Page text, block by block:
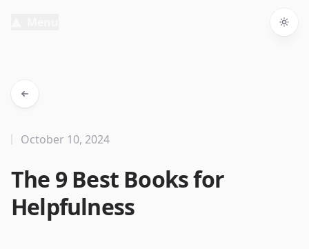
The 9 Best Books for
Helpfulness
October 10, 2024